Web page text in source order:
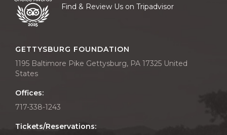
Find & Review Us on Tripadvisor
GETTYSBURG FOUNDATION
1195 Baltimore Pike Gettysburg, PA 17325 United
States
Offices:
717-338-1243
Tickets/Reservations: